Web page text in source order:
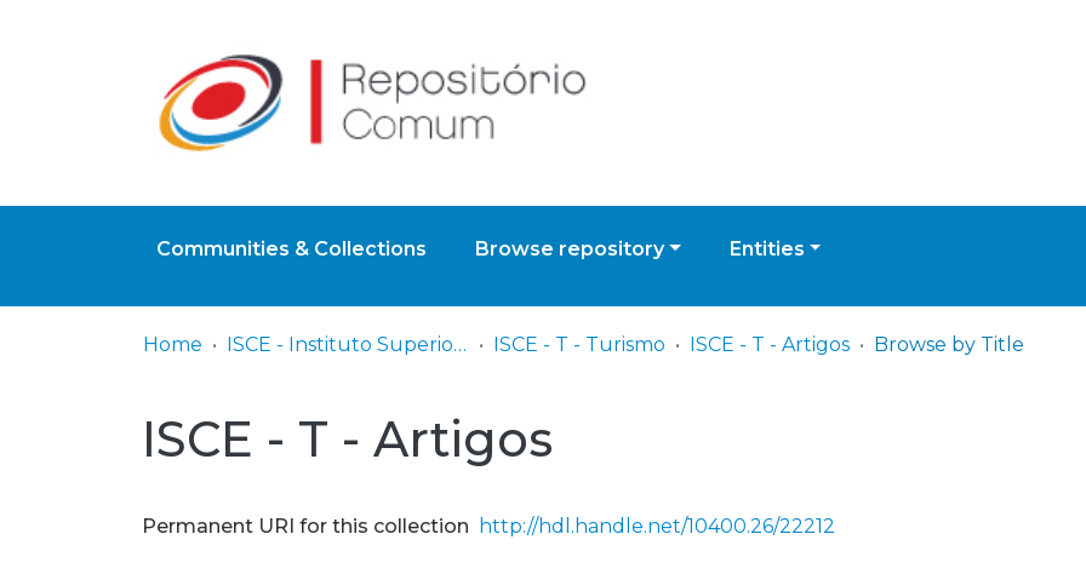
Communities & Collections Browse repository Entities
Home ISCE - Instituto Superior de Ciências Educativas ISCE - T - Turismo ISCE - T - Artigos Browse by Title
ISCE - T - Artigos
Permanent URI for this collection http://hdl.handle.net/10400.26/22212